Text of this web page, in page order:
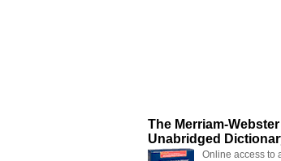
The Merriam-Webster
Unabridged
Online access to